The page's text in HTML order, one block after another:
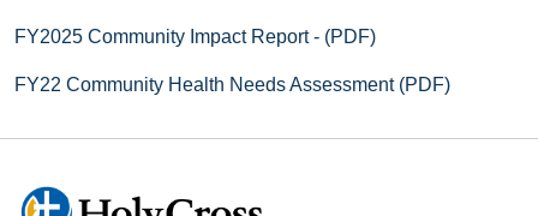
FY2025 Community Impact Report - (PDF)
FY22 Community Health Needs Assessment (PDF)